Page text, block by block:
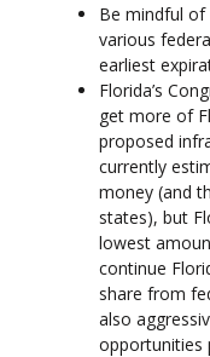
Be mindful of
various
earliest
Florida’s
get more of
proposed
currently
money (and
states), but
lowest
continue
share from
also
opportunities